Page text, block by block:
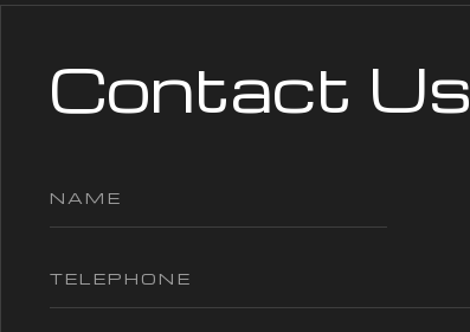
Contact Us